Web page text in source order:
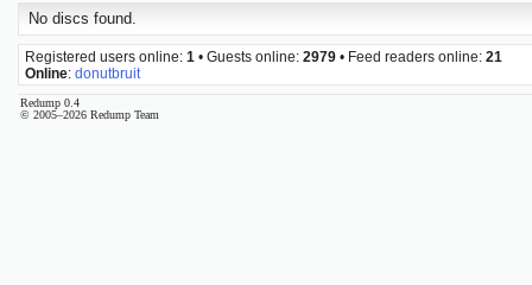
No discs found.
Registered users online: 1 • Guests online: 2979 • Feed readers online: 21
Online: donutbruit
Redump 0.4
© 2005–2026 Redump Team